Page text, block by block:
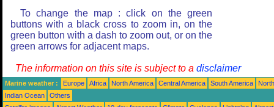
To change the map : click on the green
buttons with a black cross to zoom in, on the
green button with a dash to zoom out, or on the
green arrows for adjacent maps.
The information on this site is subject to a disclaimer
Marine weather : Europe Africa North America Central America South America
Indian Ocean
Others